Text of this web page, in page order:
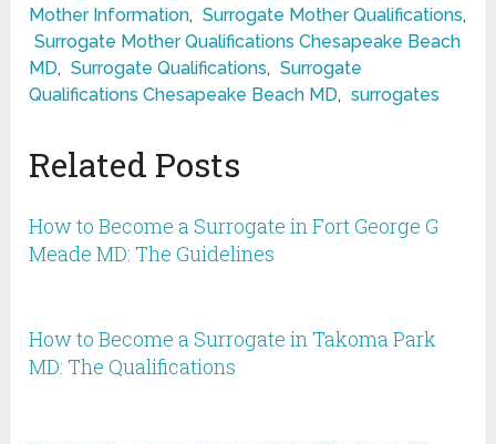
Mother Information, Surrogate Mother Qualifications,
Surrogate Mother Qualifications Chesapeake Beach
MD, Surrogate Qualifications, Surrogate
Qualifications Chesapeake Beach MD, surrogates
Related Posts
How to Become a Surrogate in Fort George G
Meade MD: The Guidelines
How to Become a Surrogate in Takoma Park
MD: The Qualifications